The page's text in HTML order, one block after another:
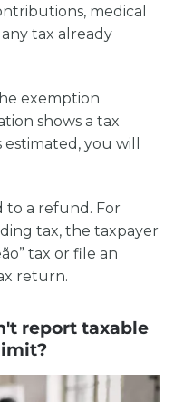
medical
tax already
exemption
shows a tax
you will
to a refund. For
tax, the taxpayer
tax or file an
return.
report taxable